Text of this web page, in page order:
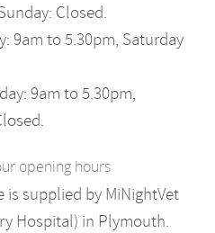
Closed.
9am to 5.30pm, Saturday
9am to 5.30pm,
opening hours
is supplied by MiNightVet
Hospital) in Plymouth.